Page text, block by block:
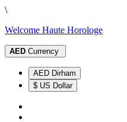
\
Welcome Haute Horologe
AED Currency
AED Dirham
$ US Dollar